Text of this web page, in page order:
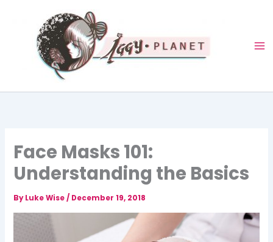
Face Masks 101:
Understanding the Basics
ByLuke Wise/ December 19, 2018